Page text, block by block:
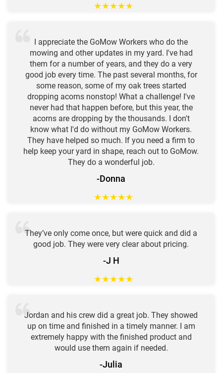
★★★★★
I appreciate the GoMow Workers who do the
mowing and other updates in my yard. I've had
them for a number of years, and they do a very
good job every time. The past several months, for
some reason, some of my oak trees started
dropping acorns nonstop! What a challenge! I've
never had that happen before, but this year, the
acorns are dropping by the thousands. I don't
know what I'd do without my GoMow Workers.
They have helped so much. If you need a firm to
help keep your yard in shape, reach out to GoMow.
They do a wonderful job.
-Donna
★★★★★
They’ve only come once, but were quick and did a
good job. They were very clear about pricing.
-J H
★★★★★
Jordan and his crew did a great job. They showed
up on time and finished in a timely manner. I am
extremely happy with the finished product and
would use them again if needed.
-Julia